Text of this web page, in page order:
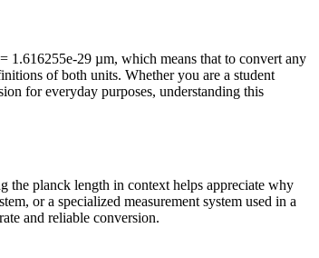
1.616255e-29 µm, which means that to convert any
of both units. Whether you are a student
for everyday purposes, understanding this
the planck length in context helps appreciate why
or a specialized measurement system used in a
and reliable conversion.